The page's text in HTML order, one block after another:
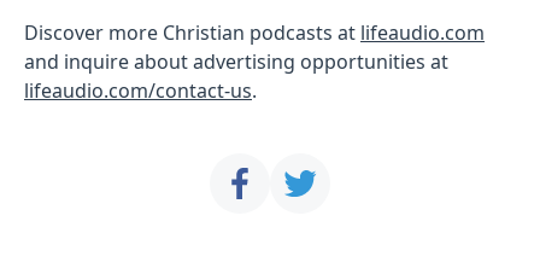
Discover more Christian podcasts at lifeaudio.com
and inquire about advertising opportunities at
lifeaudio.com/contact-us.